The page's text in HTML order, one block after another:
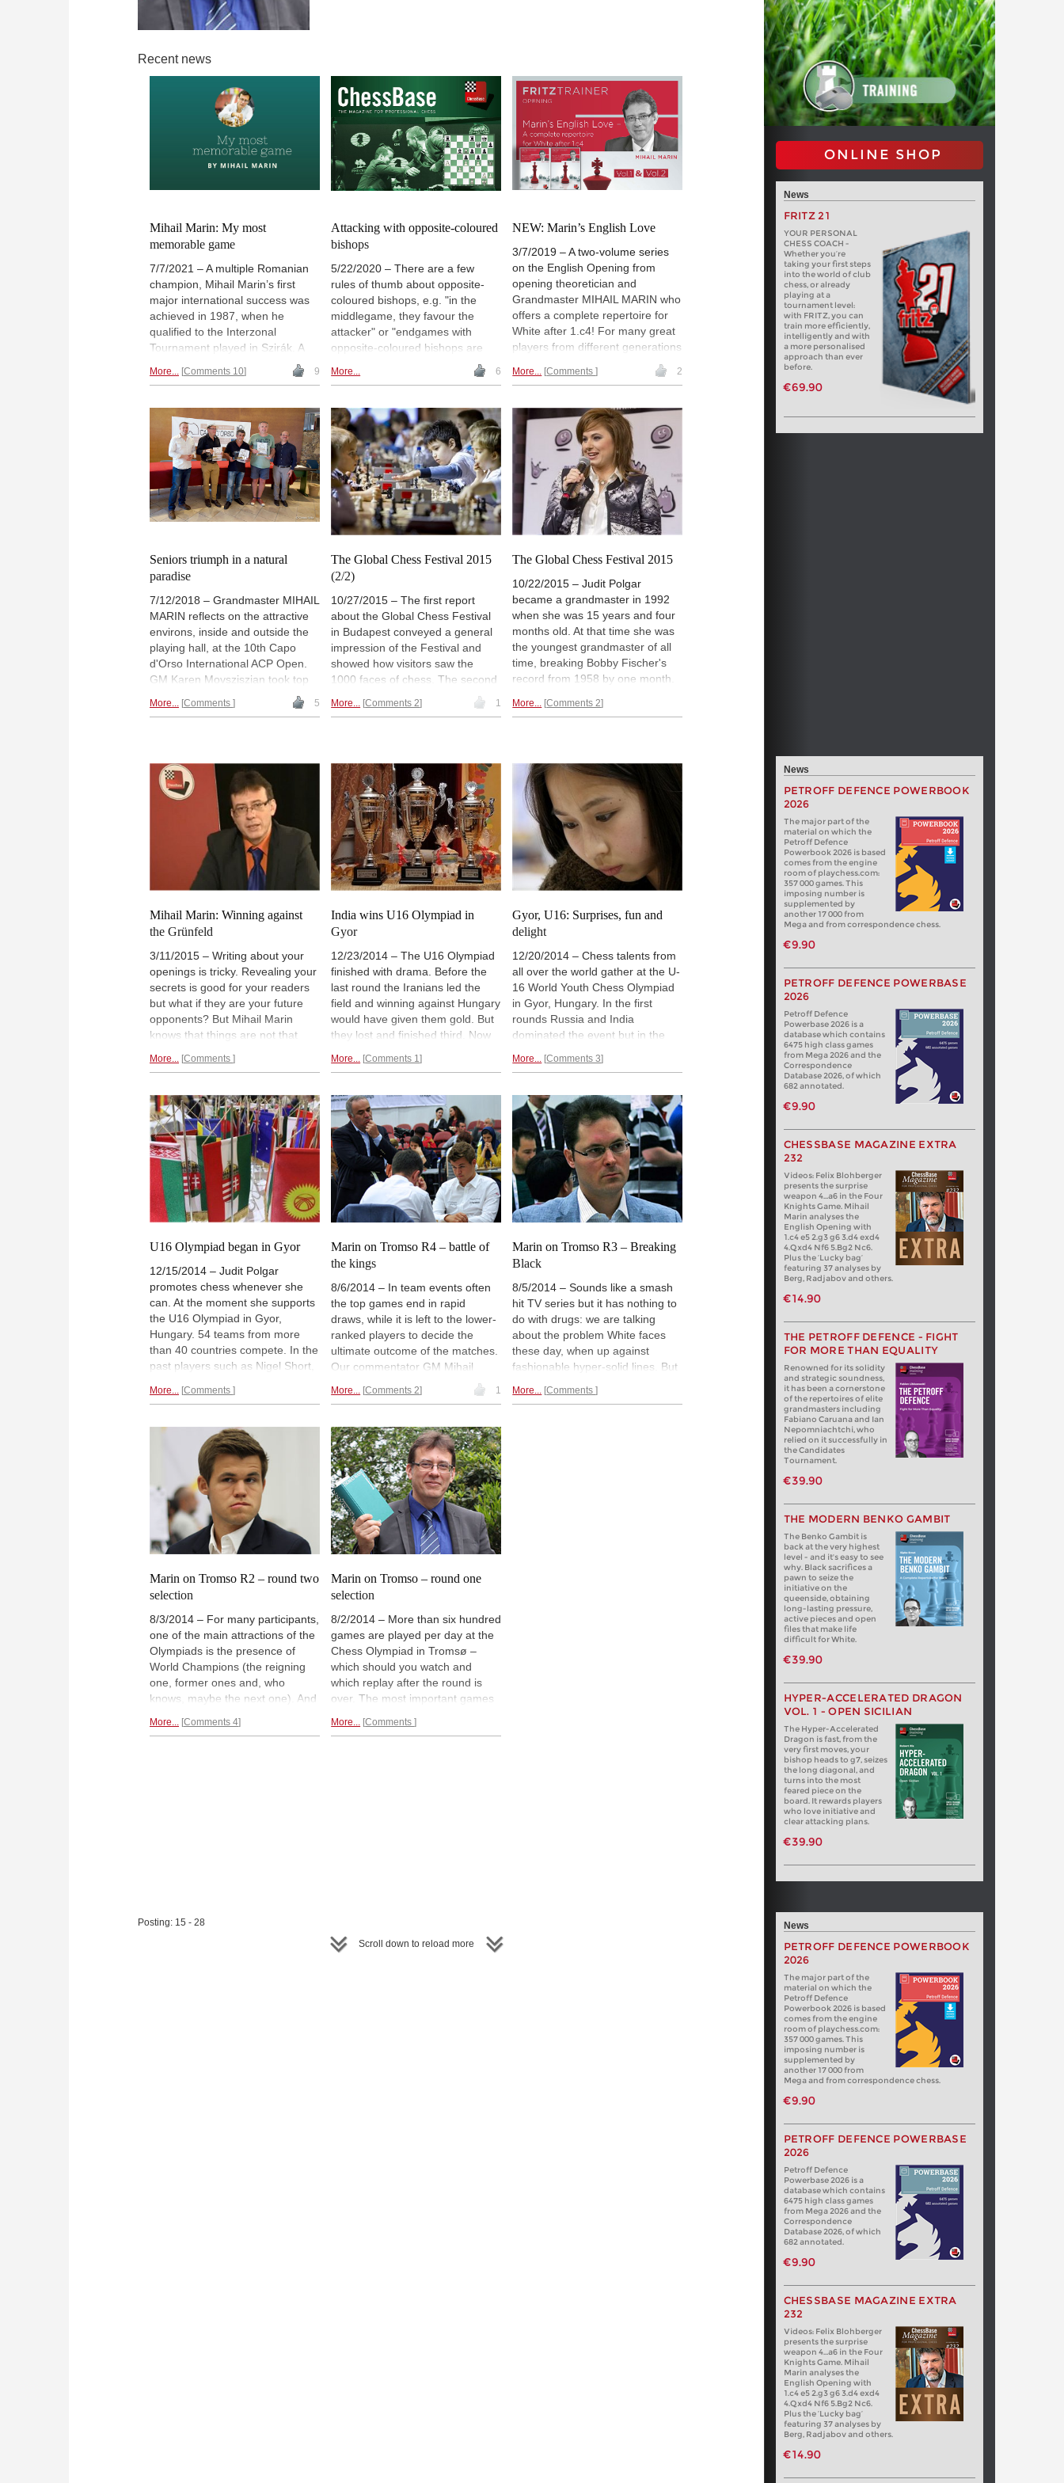
Recent news
Mihail Marin: My most
memorable game
7/7/2021 – A multiple Romanian
champion, Mihail Marin’s first
major international success was
achieved in 1987, when he
qualified to the Interzonal
Tournament played in Szirák. A
famed author, he was described
by Jeremy Silman as “one of the
Marin shares with us his most
memorable game, a fantastic win
with the white pieces played at
the 1996 Chess Olympiad in
Yerevan.
More... Comments 10 9
Attacking with opposite-coloured
bishops
5/22/2020 – There are a few
rules of thumb about opposite-
coloured bishops, e.g. "in the
middlegame, they favour the
attacker" or "endgames with
opposite-coloured bishops are
difficult to win". But there are also
guidelines how to attack in a
coloured bishops. In ChessBase
Magazine #195 Mihail Marin
shows how strong players handle
opposite-coloured bishops in
complex positions. Have a look!
More... 6
NEW: Marin’s English Love
3/7/2019 – A two-volume series
on the English Opening from
opening theoretician and
Grandmaster MIHAIL MARIN who
offers a complete repertoire for
White after 1.c4! For many great
players from different generations
the English opening has been a
logical complement to 1.d4. By
pawn White can avoid certain
popular defences such as the
Nimzoindian or the Grünfeld, to
return to the 1.d4 paths a few
moves later. But White can go
further and build up a purely
English repertoire, based on 1.c4
and 2.g3, which is the aim of
these two DVDs.
More... Comments 2
Seniors triumph in a natural
paradise
7/12/2018 – Grandmaster MIHAIL
MARIN reflects on the attractive
environs, inside and outside the
playing hall, at the 10th Capo
d'Orso International ACP Open.
GM Karen Movsziszian took top
honours with 7½ / 9. | Pictured:
From left to right: International
and organizer/the tournament's
factotum Yuri Garrett | Photo:
More... Comments 5
The Global Chess Festival 2015
(2/2)
10/27/2015 – The first report
about the Global Chess Festival
in Budapest conveyed a general
impression of the Festival and
showed how visitors saw the
1000 faces of chess. The second
part brings analyses of the games
of the Highlander Cup and shows
children to chess.Pictures,
games, analyses .
More... Comments 2 1
The Global Chess Festival 2015
10/22/2015 – Judit Polgar
became a grandmaster in 1992
when she was 15 years and four
months old. At that time she was
the youngest grandmaster of all
time, breaking Bobby Fischer's
record from 1958 by one month.
female player of all time. Now she
Festival.
More... Comments 2
ONLINE SHOP
News
FRITZ 21
YOUR PERSONAL
CHESS COACH -
Whether you’re
taking your first steps
into the world of club
chess, or already
playing at a
tournament level:
with FRITZ, you can
train more efficiently,
intelligently and with
a more personalised
approach than ever
before.
€69.90
Mihail Marin: Winning against
the Grünfeld
3/11/2015 – Writing about your
openings is tricky. Revealing your
secrets is good for your readers
but what if they are your future
opponents? But Mihail Marin
knows that things are not that
recommendations because he
prepared opponent this recently
gave him another chance towin
against the Grünfeld.
More... Comments
India wins U16 Olympiad in
Gyor
12/23/2014 – The U16 Olympiad
finished with drama. Before the
last round the Iranians led the
field and winning against Hungary
would have given them gold. But
they lost and finished third. Now
Turkey convincingly. Russia won
Mihail Marin sends a final report
with pictures and an interview
withJudit Polgar.
More... Comments 1
Gyor, U16: Surprises, fun and
delight
12/20/2014 – Chess talents from
all over the world gather at the U-
16 World Youth Chess Olympiad
in Gyor, Hungary. In the first
rounds Russia and India
dominated the event but in the
surprising upset and lost to the
India and Iran share the lead with
14 from 16 possible points. One
point behind Russiais third.
More... Comments 3
U16 Olympiad began in Gyor
12/15/2014 – Judit Polgar
promotes chess whenever she
can. At the moment she supports
the U16 Olympiad in Gyor,
Hungary. 54 teams from more
than 40 countries compete. In the
past players such as Nigel Short,
showed their talent in U16
player or not, for all participants it
a memorable chess event.
More... Comments
Marin on Tromso R4 – battle of
the kings
8/6/2014 – In team events often
the top games end in rapid
draws, while it is left to the lower-
ranked players to decide the
ultimate outcome of the matches.
Our commentator GM Mihail
Marin knows the feeling from his
early youth. He prefers it when,
players on the top boards decide
the matches – which happened in
some of thetop encounters of
round four.
More... Comments 2 1
Marin on Tromso R3 – Breaking
Black
8/5/2014 – Sounds like a smash
hit TV series but it has nothing to
do with drugs: we are talking
about the problem White faces
these day, when up against
fashionable hyper-solid lines. But
Tromsø Black's walls – Berlin,
More... Comments
Marin on Tromso R2 – round two
selection
8/3/2014 – For many participants,
one of the main attractions of the
Olympiads is the presence of
World Champions (the reigning
one, former ones and, who
knows, maybe the next one). And
mind rubbing shoulders with mere
More... Comments 4
Marin on Tromso – round one
selection
8/2/2014 – More than six hundred
games are played per day at the
Chess Olympiad in Tromsø –
which should you watch and
which replay after the round is
over. The most important games
appears soon after the round is
More... Comments
News
PETROFF DEFENCE POWERBOOK
2026
The major part of the
material on which the
Petroff Defence
Powerbook 2026 is based
comes from the engine
room of playchess.com:
357 000 games. This
imposing number is
supplemented by
another 17 000 from
Mega and from correspondence chess.
€9.90
PETROFF DEFENCE POWERBASE
2026
Petroff Defence
Powerbase 2026 is a
database which contains
6475 high class games
from Mega 2026 and the
Correspondence
Database 2026, of which
682 annotated.
€9.90
CHESSBASE MAGAZINE EXTRA
232
Videos: Felix Blohberger
presents the surprise
weapon 4…a6 in the Four
Knights Game. Mihail
Marin analyses the
English Opening with
1.c4 e5 2.g3 g6 3.d4 exd4
4.Qxd4 Nf6 5.Bg2 Nc6.
Plus the ‘Lucky bag’
featuring 37 analyses by
Berg, Radjabov and others.
€14.90
THE PETROFF DEFENCE - FIGHT
FOR MORE THAN EQUALITY
Renowned for its solidity
and strategic soundness,
it has been a cornerstone
of the repertoires of elite
grandmasters including
Fabiano Caruana and Ian
Nepomniachtchi, who
relied on it successfully in
the Candidates
Tournament.
€39.90
THE MODERN BENKO GAMBIT
The Benko Gambit is
back at the very highest
level - and it's easy to see
why. Black sacrifices a
pawn to seize the
initiative on the
queenside, obtaining
long-lasting pressure,
active pieces and open
files that make life
difficult for White.
€39.90
HYPER-ACCELERATED DRAGON
VOL. 1 - OPEN SICILIAN
The Hyper-Accelerated
Dragon is fast, from the
very first moves, your
bishop heads to g7, seizes
the long diagonal, and
turns into the most
feared piece on the
board. It rewards players
who love initiative and
clear attacking plans.
€39.90
Posting: 15 - 28
Scroll down to reload more
News
PETROFF DEFENCE POWERBOOK
2026
The major part of the
material on which the
Petroff Defence
Powerbook 2026 is based
comes from the engine
room of playchess.com:
357 000 games. This
imposing number is
supplemented by
another 17 000 from
Mega and from correspondence chess.
€9.90
PETROFF DEFENCE POWERBASE
2026
Petroff Defence
Powerbase 2026 is a
database which contains
6475 high class games
from Mega 2026 and the
Correspondence
Database 2026, of which
682 annotated.
€9.90
CHESSBASE MAGAZINE EXTRA
232
Videos: Felix Blohberger
presents the surprise
weapon 4…a6 in the Four
Knights Game. Mihail
Marin analyses the
English Opening with
1.c4 e5 2.g3 g6 3.d4 exd4
4.Qxd4 Nf6 5.Bg2 Nc6.
Plus the ‘Lucky bag’
featuring 37 analyses by
Berg, Radjabov and others.
€14.90